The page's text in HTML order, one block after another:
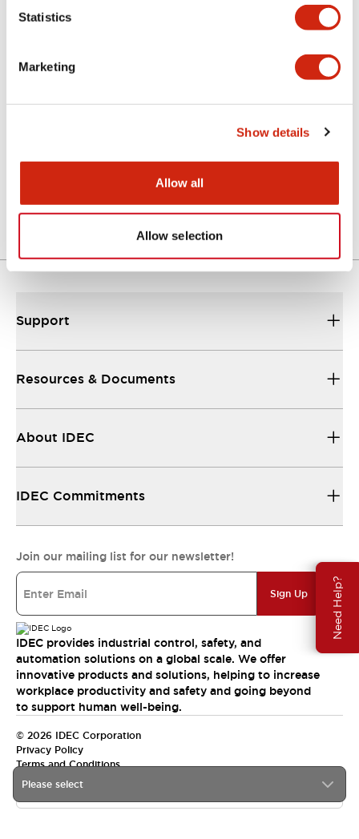
Statistics
Marketing
Show details
Allow all
Allow selection
Need Help?
LW Flush Catalog
1.23MB
Please select
Support
Resources & Documents
About IDEC
IDEC Commitments
Join our mailing list for our newsletter!
Sign Up
IDEC provides industrial control, safety, and
automation solutions on a global scale. We offer
innovative products and solutions, helping to increase
workplace productivity and safety and going beyond
to support human well-being.
© 2026 IDEC Corporation
Privacy Policy
Terms and Conditions
India